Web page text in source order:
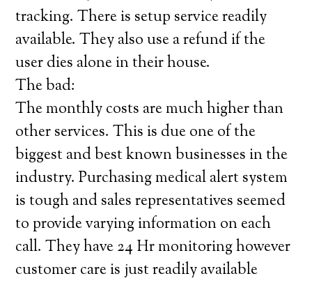
tracking. There is setup service readily
available. They also use a refund if the
user dies alone in their house.
The bad:
The monthly costs are much higher than
other services. This is due one of the
biggest and best known businesses in the
industry. Purchasing medical alert system
is tough and sales representatives seemed
to provide varying information on each
call. They have 24 Hr monitoring however
customer care is just readily available